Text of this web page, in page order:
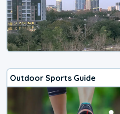
Outdoor Sports Guide